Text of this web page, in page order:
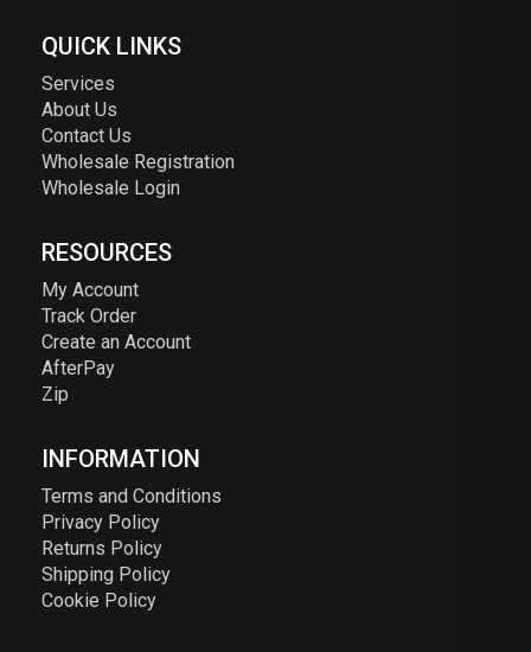
QUICK LINKS
Services
About Us
Contact Us
Wholesale Registration
Wholesale Login
RESOURCES
My Account
Track Order
Create an Account
AfterPay
Zip
INFORMATION
Terms and Conditions
Privacy Policy
Returns Policy
Shipping Policy
Cookie Policy